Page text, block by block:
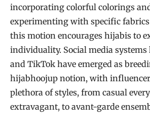
incorporating colorful colorings
experimenting with specific fabrics
this motion encourages hijabis to
individuality. Social media
and TikTok have emerged as
hijabhoojup notion, with
plethora of styles, from casual
extravagant, to avant-garde